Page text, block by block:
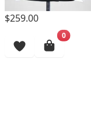
$259.00
Browsing History
0